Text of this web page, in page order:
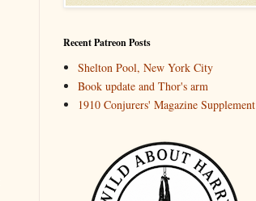
Recent Patreon Posts
Shelton Pool, New York City
Book update and Thor's arm
1910 Conjurers' Magazine Supplement